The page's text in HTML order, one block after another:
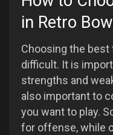
in Retro Bowl
Choosing the best
difficult. It is
strengths and
also important to
you want to play.
for offense, while